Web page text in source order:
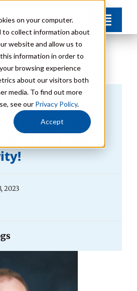
on your computer.
to collect information about
website and allow us to
information in order to
browsing experience
about our visitors both
media. To find out more
see our Privacy Policy.
Accept
Has Joined
Team As VP
2023